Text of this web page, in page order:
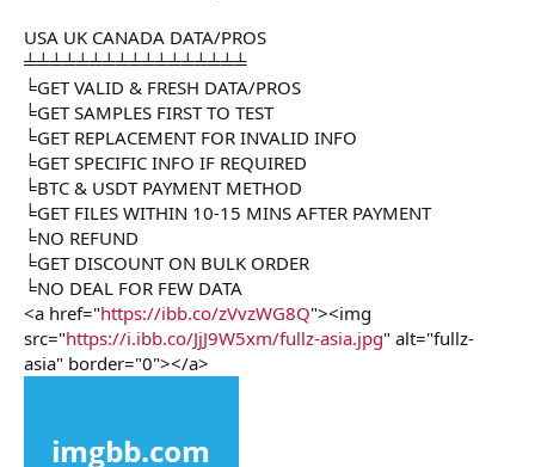
USA UK CANADA DATA/PROS
╧╧╧╧╧╧╧╧╧╧╧╧╧╧╧╧╧
╘GET VALID & FRESH DATA/PROS
╘GET SAMPLES FIRST TO TEST
╘GET REPLACEMENT FOR INVALID INFO
╘GET SPECIFIC INFO IF REQUIRED
╘BTC & USDT PAYMENT METHOD
╘GET FILES WITHIN 10-15 MINS AFTER PAYMENT
╘NO REFUND
╘GET DISCOUNT ON BULK ORDER
╘NO DEAL FOR FEW DATA
<a href="https://ibb.co/zVvzWG8Q"><img
src="https://i.ibb.co/JjJ9W5xm/fullz-asia.jpg" alt="fullz-
asia" border="0"></a>